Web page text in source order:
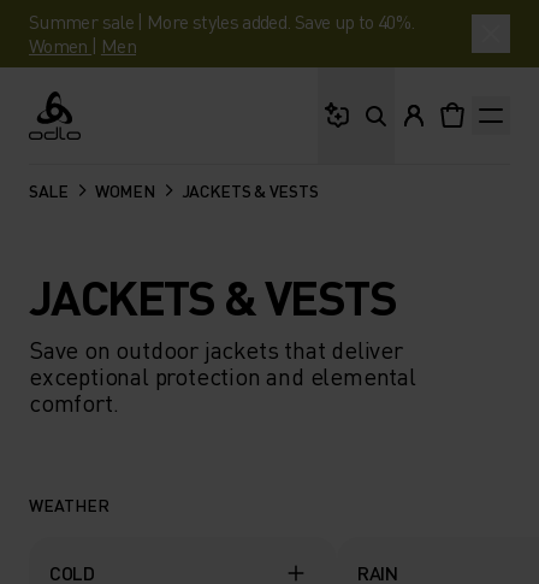
Summer sale | More styles added. Save up to 40%.
Women | Men
Odlo
SALE WOMEN JACKETS & VESTS
JACKETS & VESTS
Save on outdoor jackets that deliver
exceptional protection and elemental
comfort.
WEATHER
COLD RAIN